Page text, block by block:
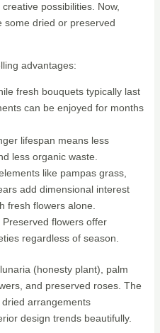
possibilities. Now,
some dried or preserved
advantages:
fresh bouquets typically last
can be enjoyed for months
lifespan means less
less organic waste.
like pampas grass,
add dimensional interest
fresh flowers alone.
Preserved flowers offer
regardless of season.
(honesty plant), palm
and preserved roses. The
arrangements
design trends beautifully.